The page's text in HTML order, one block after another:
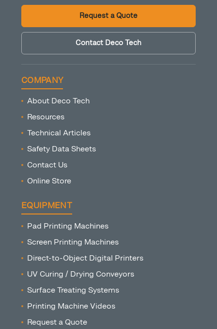
Request a Quote
Contact Deco Tech
COMPANY
About Deco Tech
Resources
Technical Articles
Safety Data Sheets
Contact Us
Online Store
EQUIPMENT
Pad Printing Machines
Screen Printing Machines
Direct-to-Object Digital Printers
UV Curing / Drying Conveyors
Surface Treating Systems
Printing Machine Videos
Request a Quote